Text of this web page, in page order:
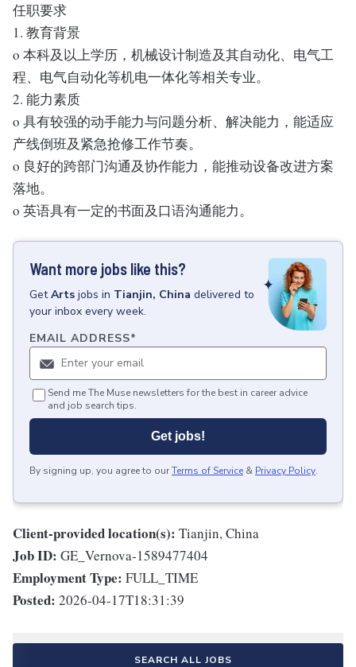
任职要求
1. 教育背景
o 本科及以上学历，机械设计制造及其自动化、电气工
程、电气自动化等机电一体化等相关专业。
2. 能力素质
o 具有较强的动手能力与问题分析、解决能力，能适应
产线倒班及紧急抢修工作节奏。
o 良好的跨部门沟通及协作能力，能推动设备改进方案
落地。
o 英语具有一定的书面及口语沟通能力。
Want more jobs like this?
GetArts jobs in Tianjin, China delivered to
your inbox every week.
EMAIL ADDRESS*
Send me The Muse newsletters for the best in career advice
and job search tips.
Get jobs!
By signing up, you agree to ourTerms of Service & Privacy Policy.
Client-provided location(s): Tianjin, China
Job ID: GE_Vernova-1589477404
Employment Type: FULL_TIME
Posted: 2026-04-17T18:31:39
SEARCH ALL JOBS